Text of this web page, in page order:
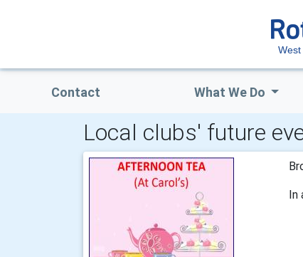
West
Contact What We Do
Local clubs' future
In